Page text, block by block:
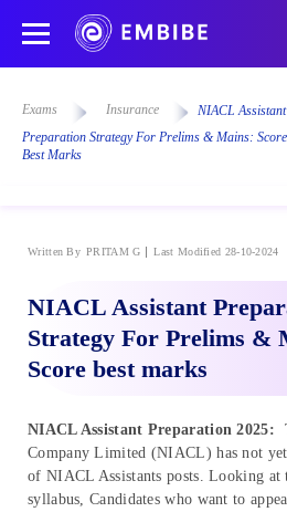
Exams Insurance
NIACL Assistant
Preparation Strategy For Prelims & Mains: Score
Best Marks
Written By PRITAM G Last Modified 28-10-2024
NIACL Assistant
Strategy For Prelims &
Score best marks
NIACL Assistant Preparation 2025:
Company Limited (NIACL) has not
of NIACL Assistants posts. Looking at
syllabus, Candidates who want to